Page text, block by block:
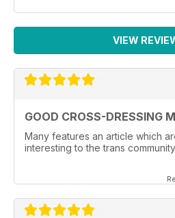
VIEW
GOOD CROSS-DRESSING
Many features an article which
interesting to the trans